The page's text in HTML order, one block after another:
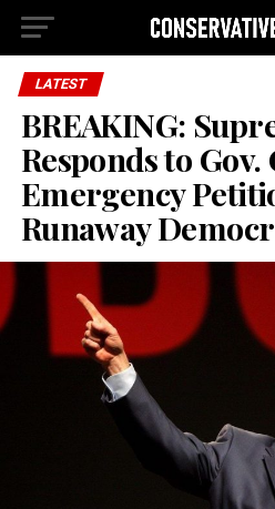
LATEST
BREAKING:
Responds to Gov.
Emergency
Runaway